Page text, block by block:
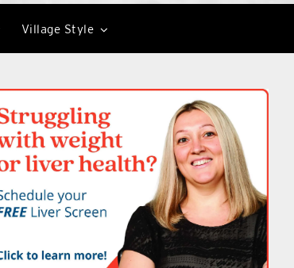
Village Style